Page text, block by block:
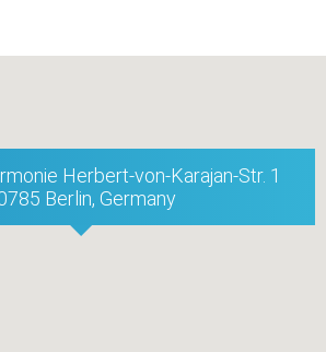
Herbert-von-Karajan-Str. 1
Berlin, Germany